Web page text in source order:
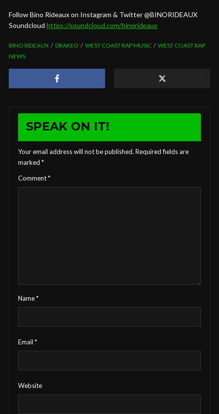
Follow Bino Rideaux on Instagram & Twitter @BINORIDEAUX
Soundcloud https://soundcloud.com/binorideaux
BINO RIDEAUX DRAKEO WEST COAST RAP MUSIC
WEST COAST RAP
NEWS
SPEAK ON IT!
Your email address will not be published. Required fields are
marked *
Comment*
Name*
Email *
Website